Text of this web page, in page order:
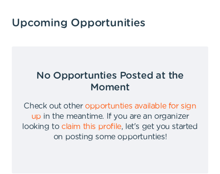
Upcoming Opportunities
No Opportunties Posted at the
Moment
Check out other opportunties available for sign
up in the meantime.
If you are an organizer
looking to claim this profile,
let's get you started
on posting some opportunties!